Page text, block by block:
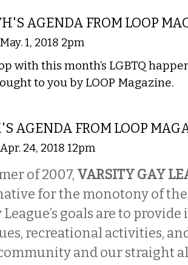
AGENDA FROM LOOP
1, 2018 2pm
with this month’s LGBTQ
to you by LOOP Magazine.
AGENDA FROM LOOP
24, 2018 12pm
of 2007, VARSITY GAY
for the monotony of the
League’s goals are to
recreational activities,
and our straight